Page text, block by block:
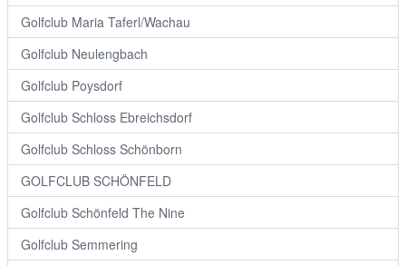
Golfclub Maria Taferl/Wachau
Golfclub Neulengbach
Golfclub Poysdorf
Golfclub Schloss Ebreichsdorf
Golfclub Schloss Schönborn
GOLFCLUB SCHÖNFELD
Golfclub Schönfeld The Nine
Golfclub Semmering